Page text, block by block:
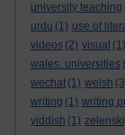
university teaching
urdu (1) use of
videos (2) visual (1)
wales. universities
wechat (1) welsh
writing (1) writing
yiddish (1)